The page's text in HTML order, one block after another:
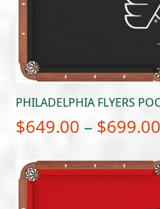
PHILADELPHIA FLYERS
$649.00 – $699.00